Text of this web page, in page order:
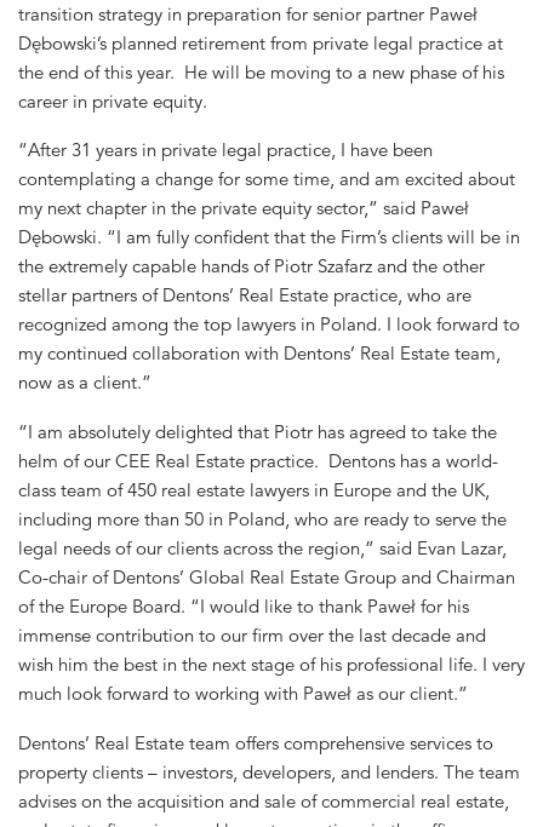
transition strategy in preparation for senior partner Paweł
Dębowski’s planned retirement from private legal practice at
the end of this year. He will be moving to a new phase of his
career in private equity.
“After 31 years in private legal practice, I have been
contemplating a change for some time, and am excited about
my next chapter in the private equity sector,” said Paweł
Dębowski. “I am fully confident that the Firm’s clients will be in
the extremely capable hands of Piotr Szafarz and the other
stellar partners of Dentons’ Real Estate practice, who are
recognized among the top lawyers in Poland. I look forward to
my continued collaboration with Dentons’ Real Estate team,
now as a client.”
“I am absolutely delighted that Piotr has agreed to take the
helm of our CEE Real Estate practice. Dentons has a world-
class team of 450 real estate lawyers in Europe and the UK,
including more than 50 in Poland, who are ready to serve the
legal needs of our clients across the region,” said Evan Lazar,
Co-chair of Dentons’ Global Real Estate Group and Chairman
of the Europe Board. “I would like to thank Paweł for his
immense contribution to our firm over the last decade and
wish him the best in the next stage of his professional life. I very
much look forward to working with Paweł as our client.”
Dentons’ Real Estate team offers comprehensive services to
property clients – investors, developers, and lenders. The team
advises on the acquisition and sale of commercial real estate,